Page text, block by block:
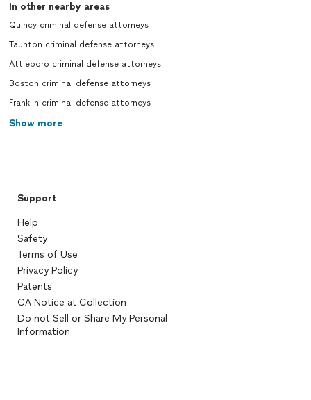
In other nearby areas
Quincy criminal defense attorneys
Taunton criminal defense attorneys
Attleboro criminal defense attorneys
Boston criminal defense attorneys
Franklin criminal defense attorneys
Show more
Support
Help
Safety
Terms of Use
Privacy Policy
Patents
CA Notice at Collection
Do not Sell or Share My Personal
Information